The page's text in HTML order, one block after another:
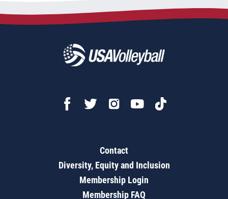
Contact
Diversity, Equity and Inclusion
Membership Login
Membership FAQ